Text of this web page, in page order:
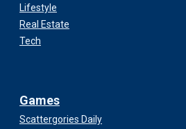
Lifestyle
Real Estate
Tech
Games
Scattergories Daily